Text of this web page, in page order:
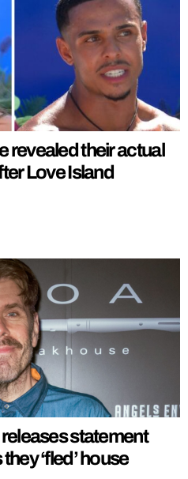
revealed their actual
Love Island
releases statement
‘fled’ house